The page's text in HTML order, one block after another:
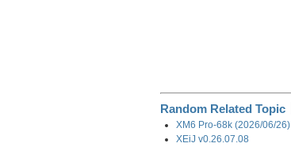
Random Related Topic
XM6 Pro-68k (2026/06/26)
XEiJ v0.26.07.08